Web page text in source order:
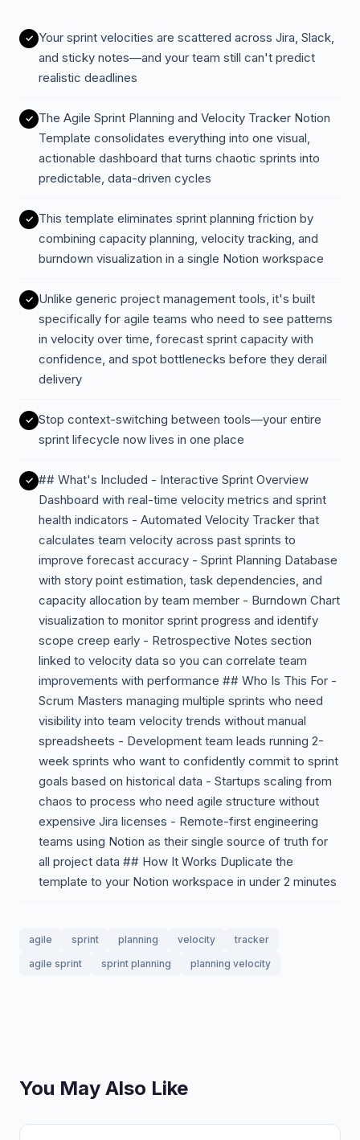
Your sprint velocities are scattered across Jira, Slack,
and sticky notes—and your team still can't predict
realistic deadlines
The Agile Sprint Planning and Velocity Tracker Notion
Template consolidates everything into one visual,
actionable dashboard that turns chaotic sprints into
predictable, data-driven cycles
This template eliminates sprint planning friction by
combining capacity planning, velocity tracking, and
burndown visualization in a single Notion workspace
Unlike generic project management tools, it's built
specifically for agile teams who need to see patterns
in velocity over time, forecast sprint capacity with
confidence, and spot bottlenecks before they derail
delivery
Stop context-switching between tools—your entire
sprint lifecycle now lives in one place
## What's Included - Interactive Sprint Overview
Dashboard with real-time velocity metrics and sprint
health indicators - Automated Velocity Tracker that
calculates team velocity across past sprints to
improve forecast accuracy - Sprint Planning Database
with story point estimation, task dependencies, and
capacity allocation by team member - Burndown Chart
visualization to monitor sprint progress and identify
scope creep early - Retrospective Notes section
linked to velocity data so you can correlate team
improvements with performance ## Who Is This For -
Scrum Masters managing multiple sprints who need
visibility into team velocity trends without manual
spreadsheets - Development team leads running 2-
week sprints who want to confidently commit to sprint
goals based on historical data - Startups scaling from
chaos to process who need agile structure without
expensive Jira licenses - Remote-first engineering
teams using Notion as their single source of truth for
all project data ## How It Works Duplicate the
template to your Notion workspace in under 2 minutes
agile sprint planning velocity
tracker
agile sprint
sprint planning planning velocity
You May Also Like